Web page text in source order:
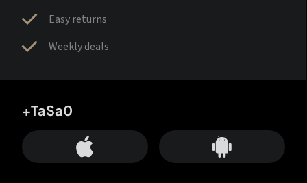
Easy returns
Weekly deals
+TaSa0